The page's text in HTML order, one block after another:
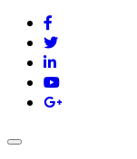
Toggle navigation